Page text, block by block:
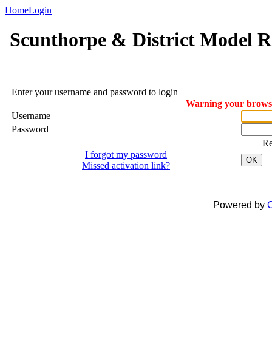
HomeLogin
Scunthorpe & District Model
Enter your username and password to login
Warning your
Username
Password
I forgot my password
Missed activation link?
OK
Powered by